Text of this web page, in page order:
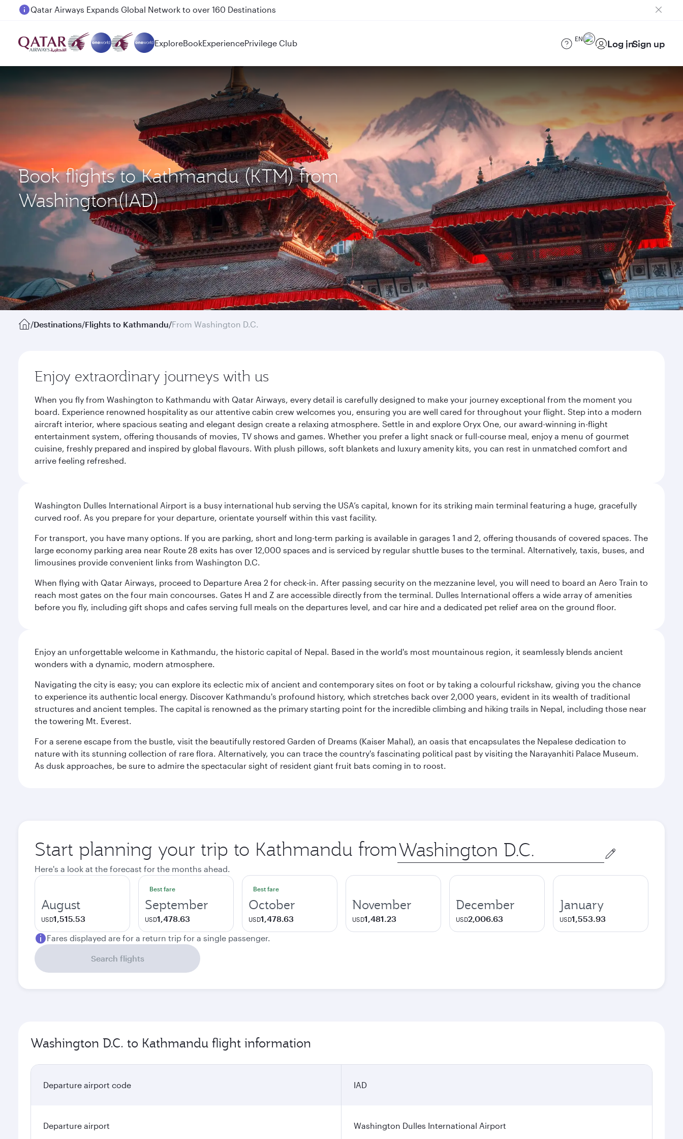
Passengers flying between Doha and Auckland on QR914 and QR915
ExploreBookExperiencePrivilege Club EN Log inSign up
Book flights to Kathmandu (KTM) from
Washington(IAD)
/Destinations/Flights to Kathmandu/From Washington D.C.
Enjoy extraordinary journeys with us
When you fly from Washington to Kathmandu with Qatar Airways, every detail is carefully designed to make your journey exceptional from the moment you
board. Experience renowned hospitality as our attentive cabin crew welcomes you, ensuring you are well cared for throughout your flight. Step into a modern
aircraft interior, where spacious seating and elegant design create a relaxing atmosphere. Settle in and explore Oryx One, our award-winning in-flight
entertainment system, offering thousands of movies, TV shows and games. Whether you prefer a light snack or full-course meal, enjoy a menu of gourmet
cuisine, freshly prepared and inspired by global flavours. With plush pillows, soft blankets and luxury amenity kits, you can rest in unmatched comfort and
arrive feeling refreshed.
Washington Dulles International Airport is a busy international hub serving the USA’s capital, known for its striking main terminal featuring a huge, gracefully
curved roof. As you prepare for your departure, orientate yourself within this vast facility.
For transport, you have many options. If you are parking, short and long-term parking is available in garages 1 and 2, offering thousands of covered spaces. The
large economy parking area near Route 28 exits has over 12,000 spaces and is serviced by regular shuttle buses to the terminal. Alternatively, taxis, buses, and
limousines provide convenient links from Washington D.C.
When flying with Qatar Airways, proceed to Departure Area 2 for check-in. After passing security on the mezzanine level, you will need to board an Aero Train to
reach most gates on the four main concourses. Gates H and Z are accessible directly from the terminal. Dulles International offers a wide array of amenities
before you fly, including gift shops and cafes serving full meals on the departures level, and car hire and a dedicated pet relief area on the ground floor.
Enjoy an unforgettable welcome in Kathmandu, the historic capital of Nepal. Based in the world's most mountainous region, it seamlessly blends ancient
wonders with a dynamic, modern atmosphere.
Navigating the city is easy; you can explore its eclectic mix of ancient and contemporary sites on foot or by taking a colourful rickshaw, giving you the chance
to experience its authentic local energy. Discover Kathmandu's profound history, which stretches back over 2,000 years, evident in its wealth of traditional
structures and ancient temples. The capital is renowned as the primary starting point for the incredible climbing and hiking trails in Nepal, including those near
the towering Mt. Everest.
For a serene escape from the bustle, visit the beautifully restored Garden of Dreams (Kaiser Mahal), an oasis that encapsulates the Nepalese dedication to
nature with its stunning collection of rare flora. Alternatively, you can trace the country's fascinating political past by visiting the Narayanhiti Palace Museum.
As dusk approaches, be sure to admire the spectacular sight of resident giant fruit bats coming in to roost.
Start planning your trip to Kathmandu from Origin
city
Here's a look at the forecast for the months ahead.
August
USD1,515.53
Best fare
September
USD1,478.63
Best fare
October
USD1,478.63
November
USD1,481.23
December
USD2,006.63
January
USD1,553.93
Fares displayed are for a return trip for a single passenger.
Search flights
Washington D.C. to Kathmandu flight information
Departure airport code IAD
Departure airport Washington Dulles International Airport